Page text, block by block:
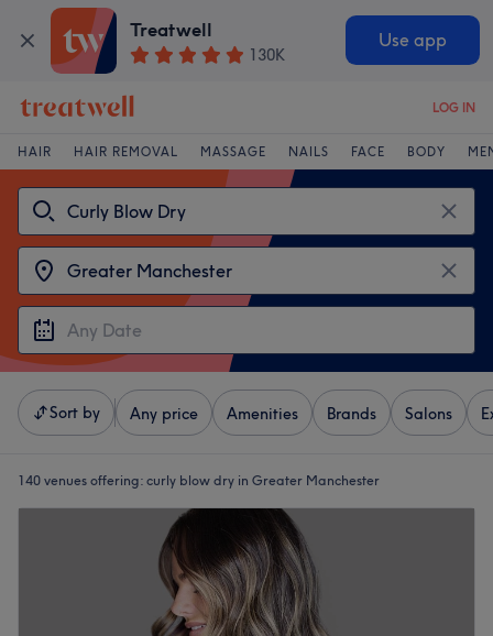
Treatwell
130K
Use app
LOG IN
HAIR HAIR REMOVAL MASSAGE NAILS FACE BODY
Sort by Any price Amenities Brands Salons
140 venues offering: curly blow dry in Greater Manchester